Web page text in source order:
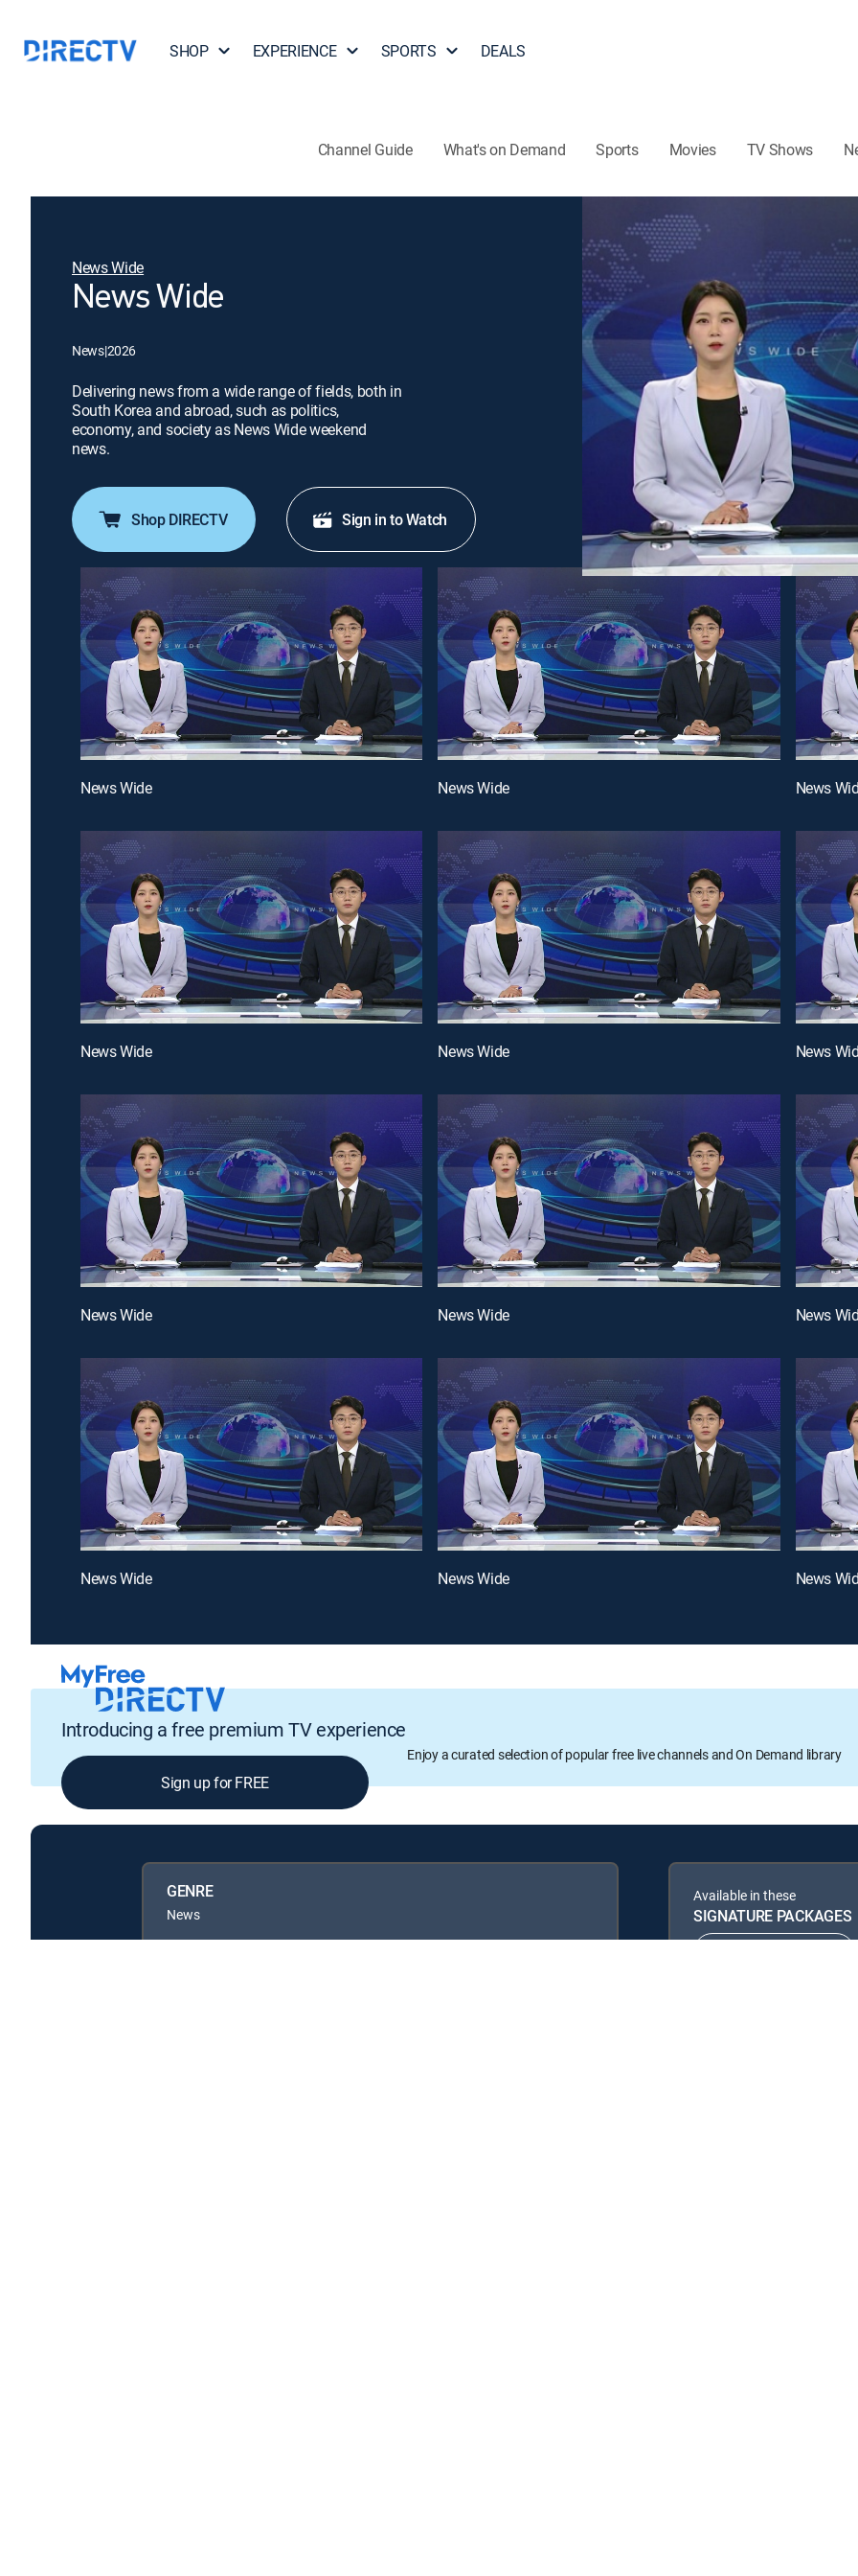
SHOP EXPERIENCE SPORTS DEALS
Channel Guide What's on Demand Sports Movies TV Shows
News Wide
News Wide
News|2026
Delivering news from a wide range of fields, both in
South Korea and abroad, such as politics,
economy, and society as News Wide weekend
news.
Shop DIRECTV Sign in to Watch
News Wide News Wide News
News Wide News Wide News
News Wide News Wide News
News Wide News Wide News
Introducing a free premium TV experience
Enjoy a curated selection of popular free live channels and On Demand library
Sign up for FREE
GENRE
News
Available in these
SIGNATURE PACKAGES